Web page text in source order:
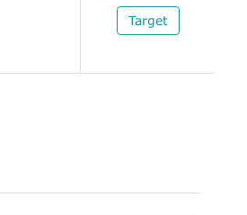
Target